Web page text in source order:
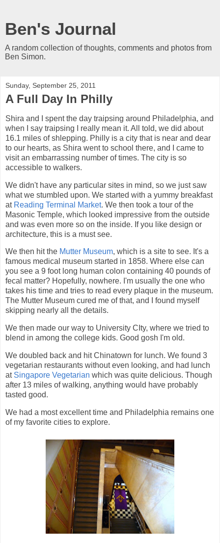
Ben's Journal
A random collection of thoughts, comments and photos from
Ben Simon.
Sunday, September 25, 2011
A Full Day In Philly
Shira and I spent the day traipsing around Philadelphia, and
when I say traipsing I really mean it. All told, we did about
16.1 miles of shlepping. Philly is a city that is near and dear
to our hearts, as Shira went to school there, and I came to
visit an embarrassing number of times. The city is so
accessible to walkers.
We didn't have any particular sites in mind, so we just saw
what we stumbled upon. We started with a yummy breakfast
at Reading Terminal Market. We then took a tour of the
Masonic Temple, which looked impressive from the outside
and was even more so on the inside. If you like design or
architecture, this is a must see.
We then hit the Mutter Museum, which is a site to see. It's a
famous medical museum started in 1858. Where else can
you see a 9 foot long human colon containing 40 pounds of
fecal matter? Hopefully, nowhere. I'm usually the one who
takes his time and tries to read every plaque in the museum.
The Mutter Museum cured me of that, and I found myself
skipping nearly all the details.
We then made our way to University CIty, where we tried to
blend in among the college kids. Good gosh I'm old.
We doubled back and hit Chinatown for lunch. We found 3
vegetarian restaurants without even looking, and had lunch
at Singapore Vegetarian which was quite delicious. Though
after 13 miles of walking, anything would have probably
tasted good.
We had a most excellent time and Philadelphia remains one
of my favorite cities to explore.